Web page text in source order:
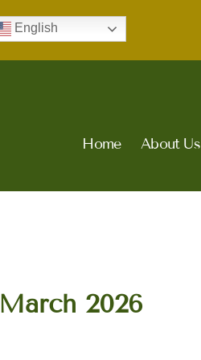
English
Home About Us
March 2026